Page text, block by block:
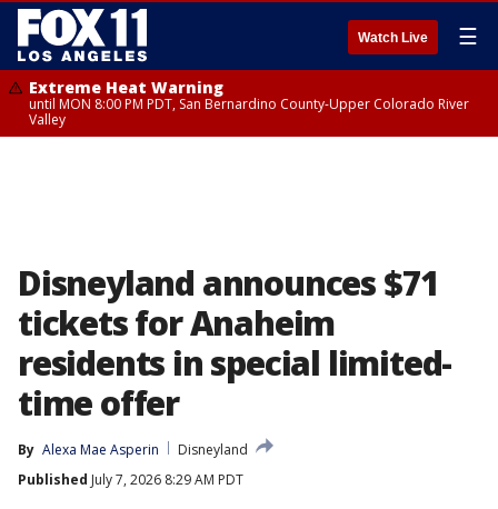
Watch Live ☰
Extreme Heat Warning
until MON 8:00 PM PDT, San Bernardino County-Upper Colorado River
Valley
Disneyland announces $71
tickets for Anaheim
residents in special limited-
time offer
By Alexa Mae Asperin
Disneyland
Published July 7, 2026 8:29 AM PDT